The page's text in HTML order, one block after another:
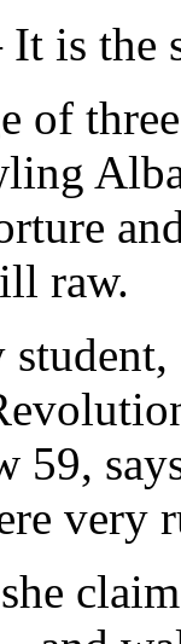
is the
of
raw.
59,
very